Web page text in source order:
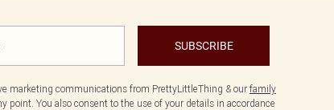
SUBSCRIBE
marketing communications from PrettyLittleThing & our family
point. You also consent to the use of your details in accordance